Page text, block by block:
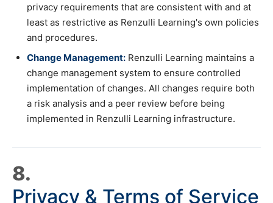
privacy requirements that are consistent with and at
least as restrictive as Renzulli Learning's own policies
and procedures.
Change Management: Renzulli Learning maintains a
change management system to ensure controlled
implementation of changes. All changes require both
a risk analysis and a peer review before being
implemented in Renzulli Learning infrastructure.
8.
Privacy & Terms of Service